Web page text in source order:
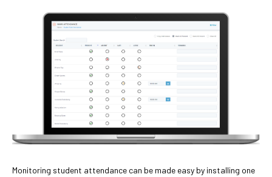
Monitoring student attendance can be made easy by installing one